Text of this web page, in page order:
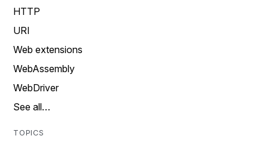
HTTP
URI
Web extensions
WebAssembly
WebDriver
See all…
TOPICS